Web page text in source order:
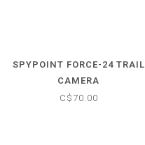
SPYPOINT FORCE-24 TRAIL
CAMERA
C$70.00